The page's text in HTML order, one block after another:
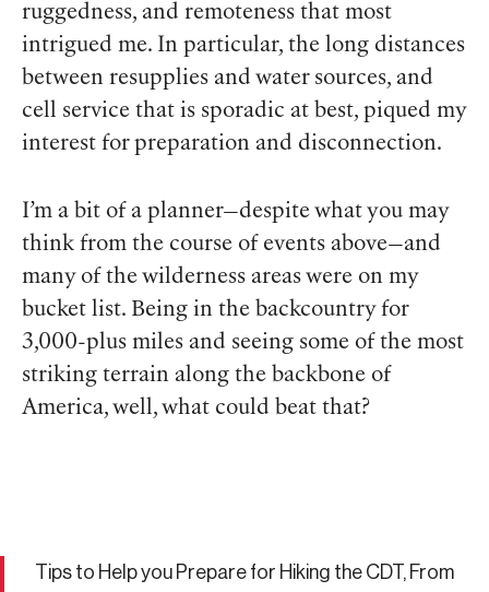
ruggedness, and remoteness that most
intrigued me. In particular, the long distances
between resupplies and water sources, and
cell service that is sporadic at best, piqued my
interest for preparation and disconnection.
I’m a bit of a planner—despite what you may
think from the course of events above—and
many of the wilderness areas were on my
bucket list. Being in the backcountry for
3,000-plus miles and seeing some of the most
striking terrain along the backbone of
America, well, what could beat that?
Tips to Help you Prepare for Hiking the CDT, From